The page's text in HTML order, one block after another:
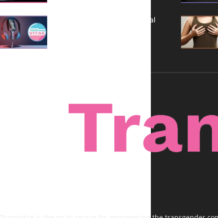
A New Kind of Conversation: Real